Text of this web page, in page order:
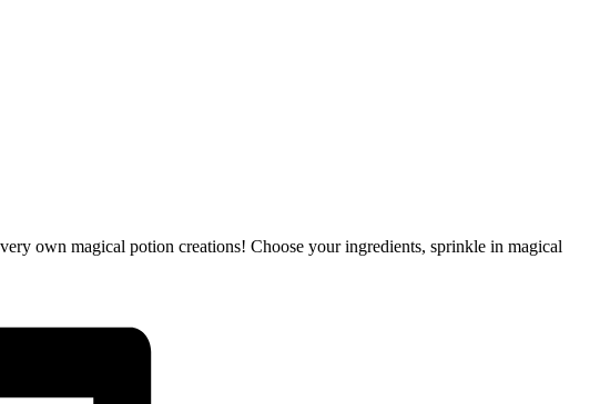
own magical potion creations! Choose your ingredients, sprinkle in magical